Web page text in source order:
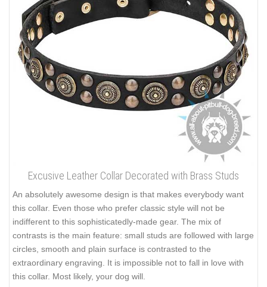
Excusive Leather Collar Decorated with Brass Studs
An absolutely awesome design is that makes everybody want
this collar. Even those who prefer classic style will not be
indifferent to this sophisticatedly-made gear. The mix of
contrasts is the main feature: small studs are followed with large
circles, smooth and plain surface is contrasted to the
extraordinary engraving. It is impossible not to fall in love with
this collar. Most likely, your dog will.